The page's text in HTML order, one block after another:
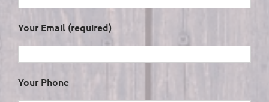
Your Email (required)
Your Phone